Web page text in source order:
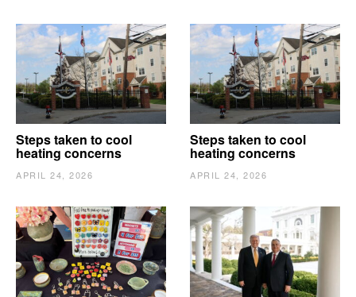
Steps taken to cool
heating concerns
APRIL 24, 2026
Steps taken to cool
heating concerns
APRIL 24, 2026